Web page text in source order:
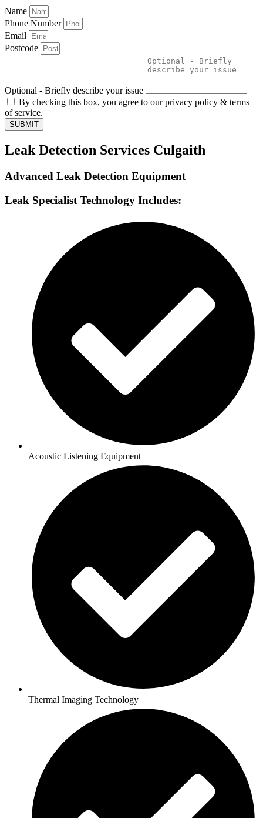
Name
Phone Number
Email
Postcode
Optional - Briefly describe your issue
By checking this box, you agree to our privacy policy & terms
of service.
SUBMIT
Leak Detection Services Culgaith
Advanced Leak Detection Equipment
Leak Specialist Technology Includes:
Acoustic Listening Equipment
Thermal Imaging Technology